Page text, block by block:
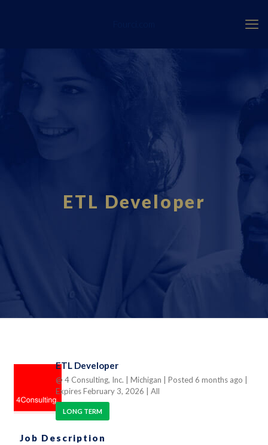
ETL Developer
ETL Developer
@ 4 Consulting, Inc. | Michigan | Posted 6 months ago
Expires February 3, 2026
| All
LONG TERM
Job Description